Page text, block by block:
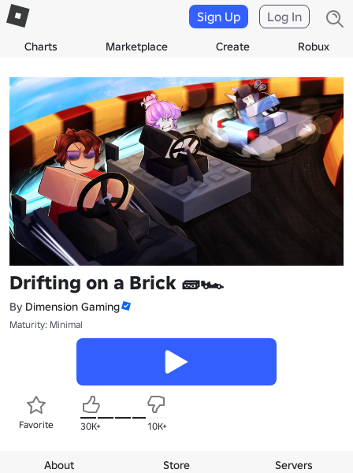
Charts Marketplace Create Robux
Sign Up Log In
Drifting on a Brick 🧱🏎️
By Dimension Gaming
Maturity: Minimal
Favorite 30K+ 10K+
About Store Servers